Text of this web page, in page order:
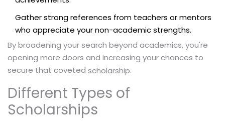
Gather strong references from teachers or mentors
who appreciate your non-academic strengths.
By broadening your search beyond academics, you're
opening more doors and increasing your chances to
secure that coveted scholarship.
Different Types of
Scholarships